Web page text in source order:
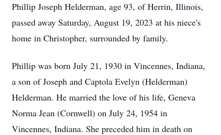
Phillip Joseph Helderman, age 93, of Herrin, Illinois,
passed away Saturday, August 19, 2023 at his niece's
home in Christopher, surrounded by family.
Phillip was born July 21, 1930 in Vincennes, Indiana,
a son of Joseph and Captola Evelyn (Helderman)
Helderman. He married the love of his life, Geneva
Norma Jean (Cornwell) on July 24, 1954 in
Vincennes, Indiana. She preceded him in death on